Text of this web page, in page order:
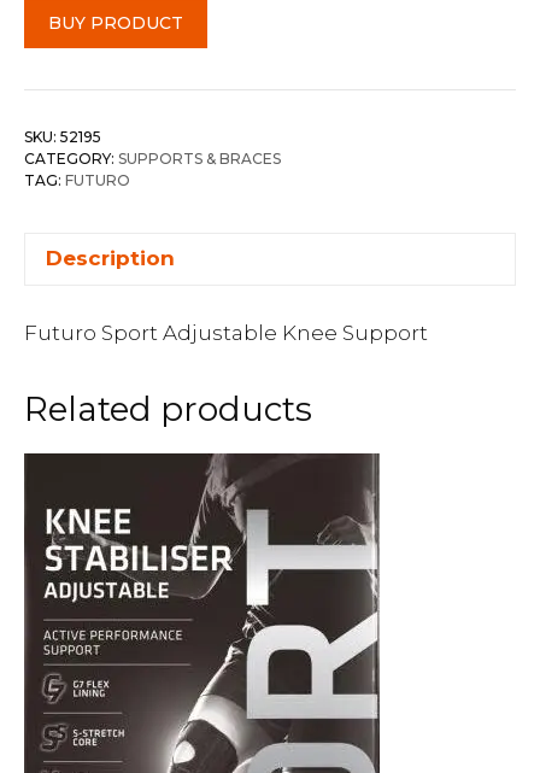
BUY PRODUCT
SKU: 52195
CATEGORY: SUPPORTS & BRACES
TAG: FUTURO
Description
Futuro Sport Adjustable Knee Support
Related products